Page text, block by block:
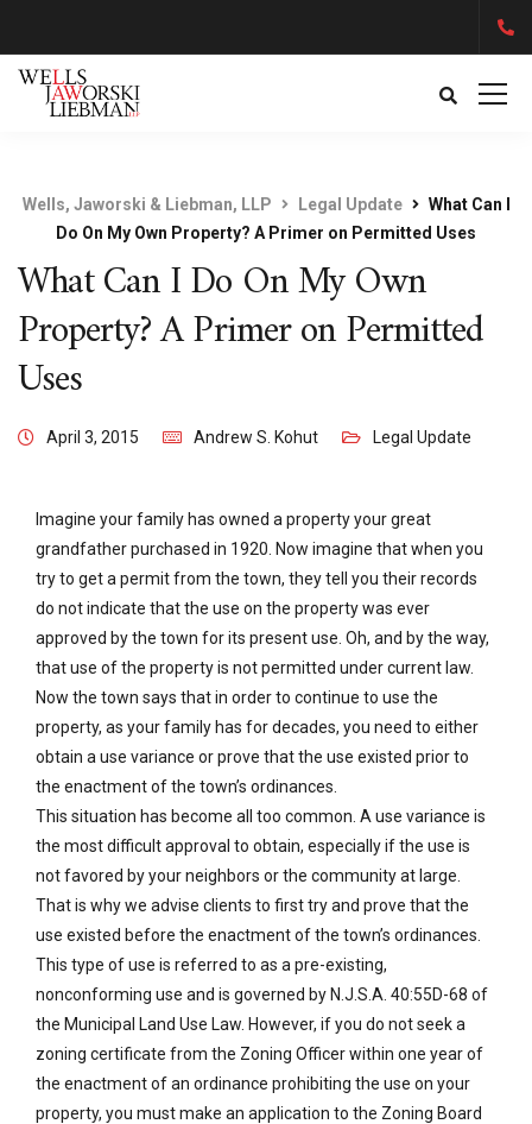
Wells, Jaworski & Liebman, LLP Legal Update
What Can I
Do On My Own Property? A Primer on Permitted Uses
What Can I Do On My Own
Property? A Primer on Permitted
Uses
April 3, 2015 Andrew S. Kohut Legal Update
Imagine your family has owned a property your great
grandfather purchased in 1920. Now imagine that when you
try to get a permit from the town, they tell you their records
do not indicate that the use on the property was ever
approved by the town for its present use. Oh, and by the way,
that use of the property is not permitted under current law.
Now the town says that in order to continue to use the
property, as your family has for decades, you need to either
obtain a use variance or prove that the use existed prior to
the enactment of the town’s ordinances.
This situation has become all too common. A use variance is
the most difficult approval to obtain, especially if the use is
not favored by your neighbors or the community at large.
That is why we advise clients to first try and prove that the
use existed before the enactment of the town’s ordinances.
This type of use is referred to as a pre-existing,
nonconforming use and is governed by N.J.S.A. 40:55D-68 of
the Municipal Land Use Law. However, if you do not seek a
zoning certificate from the Zoning Officer within one year of
the enactment of an ordinance prohibiting the use on your
property, you must make an application to the Zoning Board